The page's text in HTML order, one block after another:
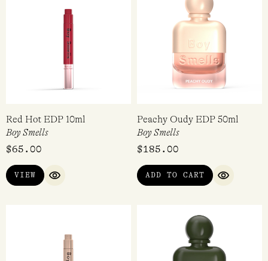
Red Hot EDP 10ml
Boy Smells
$65.00
VIEW
QUICK VIEW
Peachy Oudy EDP 50ml
Boy Smells
$185.00
ADD TO CART
QUICK